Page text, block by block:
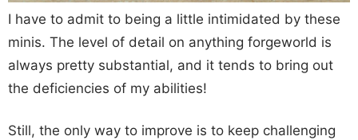
I have to admit to being a little intimidated by these
minis. The level of detail on anything forgeworld is
always pretty substantial, and it tends to bring out
the deficiencies of my abilities!
Still, the only way to improve is to keep challenging